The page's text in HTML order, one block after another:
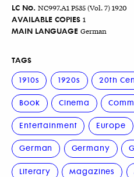
LC No. NC997.A1 P535 (Vol. 7) 1920
AVAILABLE COPIES 1
MAIN LANGUAGE German
TAGS
1910s
1920s 20th
Book Cinema
Entertainment Europe
German Germany
Literary Magazines